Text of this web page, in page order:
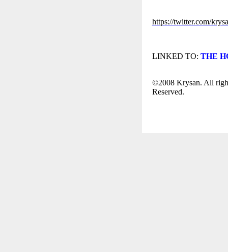
https://twitter.com/
LINKED TO: THE
©2008 Krysan. All
Reserved.